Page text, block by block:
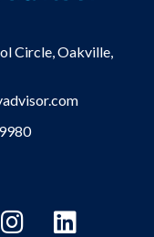
Circle, Oakville,